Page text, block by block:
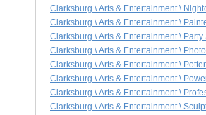
Clarksburg \ Arts & Entertainment \
Clarksburg \ Arts & Entertainment \
Clarksburg \ Arts & Entertainment \
Clarksburg \ Arts & Entertainment \
Clarksburg \ Arts & Entertainment \
Clarksburg \ Arts & Entertainment \
Clarksburg \ Arts & Entertainment \
Clarksburg \ Arts & Entertainment \